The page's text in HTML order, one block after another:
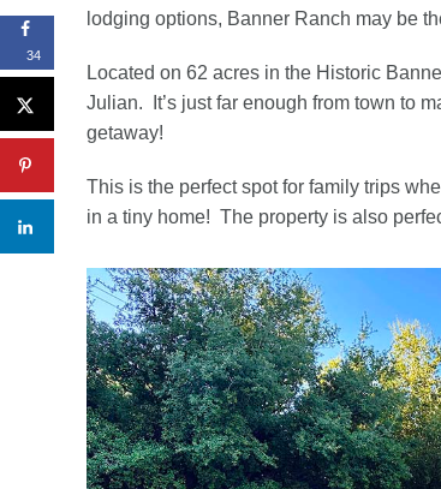
lodging options, Banner Ranch may be
Located on 62 acres in the Historic
Julian. It’s just far enough from town to
getaway!
This is the perfect spot for family trips
in a tiny home! The property is also
34